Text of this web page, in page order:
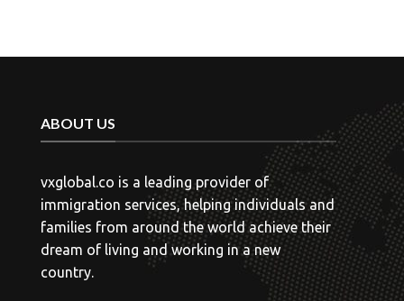
ABOUT US
vxglobal.co is a leading provider of
immigration services, helping individuals and
families from around the world achieve their
dream of living and working in a new
country.